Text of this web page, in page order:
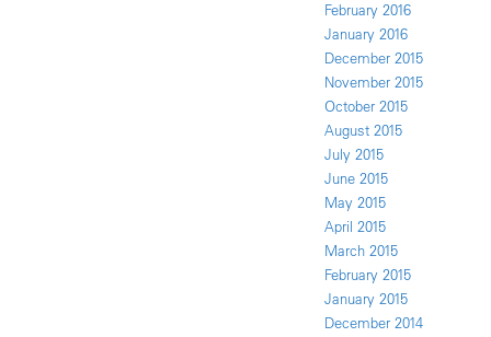
February 2016
January 2016
December 2015
November 2015
October 2015
August 2015
July 2015
June 2015
May 2015
April 2015
March 2015
February 2015
January 2015
December 2014